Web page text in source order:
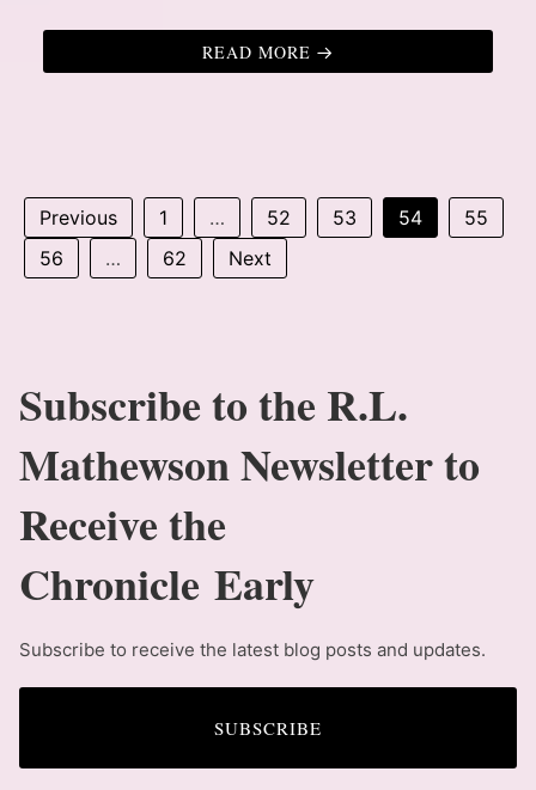
READ MORE
Previous 1 … 52 53 54
55
56
… 62 Next
Subscribe to the R.L.
Mathewson Newsletter to
Receive the
Chronicle Early
Subscribe to receive the latest blog posts and updates.
SUBSCRIBE